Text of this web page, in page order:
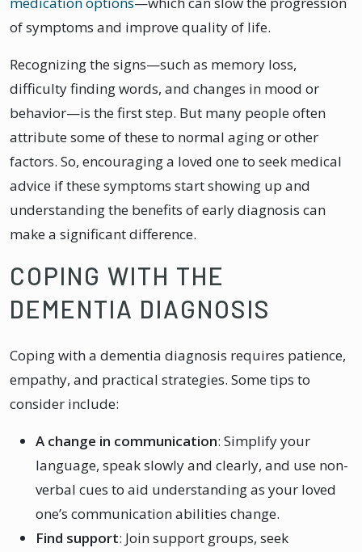
of symptoms and improve quality of life.
Recognizing the signs—such as memory loss,
difficulty finding words, and changes in mood or
behavior—is the first step. But many people often
attribute some of these to normal aging or other
factors. So, encouraging a loved one to seek medical
advice if these symptoms start showing up and
understanding the benefits of early diagnosis can
make a significant difference.
COPING WITH THE
DEMENTIA DIAGNOSIS
Coping with a dementia diagnosis requires patience,
empathy, and practical strategies. Some tips to
consider include:
A change in communication: Simplify your
language, speak slowly and clearly, and use non-
verbal cues to aid understanding as your loved
one’s communication abilities change.
Find support: Join support groups, seek